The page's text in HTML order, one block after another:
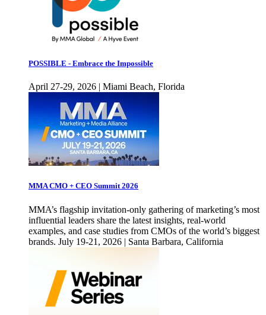
POSSIBLE - Embrace the Impossible
April 27-29, 2026 | Miami Beach, Florida
MMA CMO + CEO Summit 2026
MMA’s flagship invitation-only gathering of marketing’s most
influential leaders share the latest insights, real-world
examples, and case studies from CMOs of the world’s biggest
brands. July 19-21, 2026 | Santa Barbara, California